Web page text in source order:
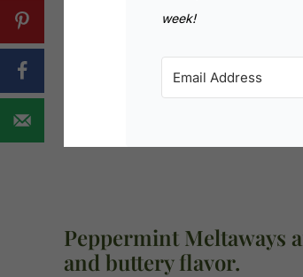
week!
Peppermint Meltaways
and buttery flavor.